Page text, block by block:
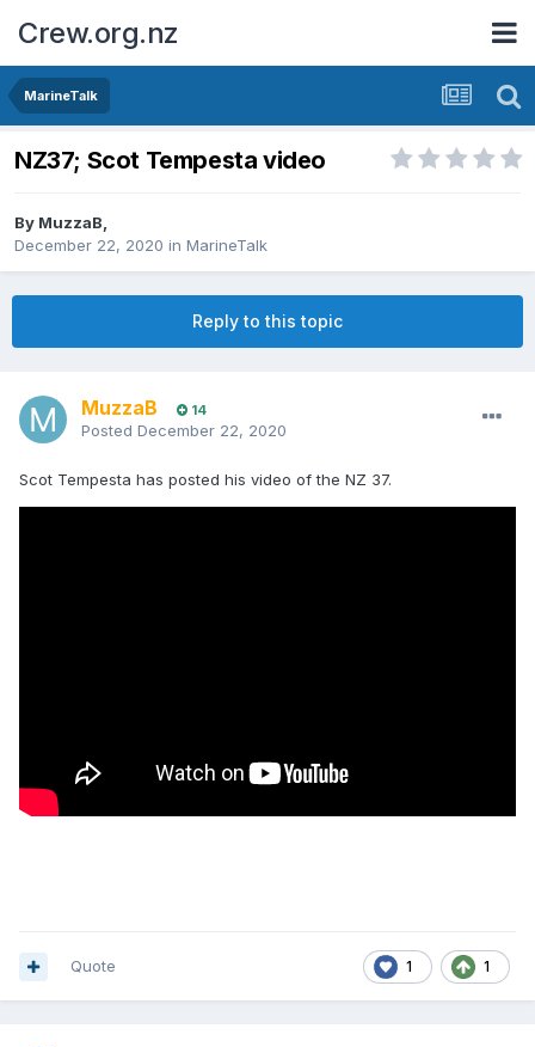
Crew.org.nz
MarineTalk
NZ37; Scot Tempesta video
By MuzzaB,
December 22, 2020 in MarineTalk
Reply to this topic
MuzzaB 14
Posted December 22, 2020
Scot Tempesta has posted his video of the NZ 37.
1 1
Quote